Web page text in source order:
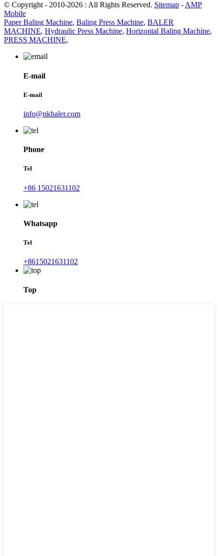
© Copyright - 2010-2026 : All Rights Reserved. Sitemap -AMP
Mobile
Paper Baling Machine, Baling Press Machine, BALER
MACHINE, Hydraulic Press Machine, Horizontal Baling Machine,
PRESS MACHINE,
E-mail
E-mail
info@nkbaler.com
Phone
Tel
+86 15021631102
Whatsapp
Tel
+8615021631102
Top